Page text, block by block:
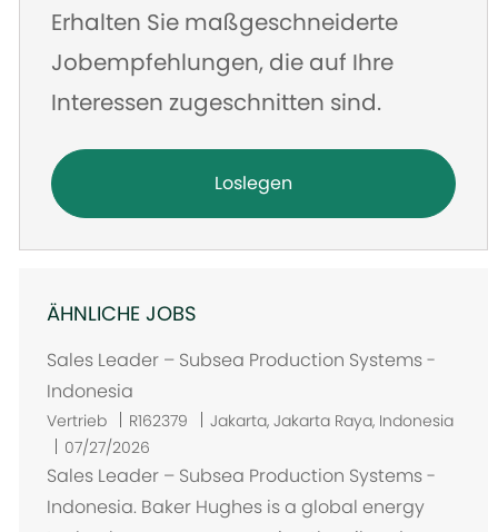
Erhalten Sie maßgeschneiderte
Jobempfehlungen, die auf Ihre
Interessen zugeschnitten sind.
Loslegen
ÄHNLICHE JOBS
Sales Leader – Subsea Production Systems -
Indonesia
Vertrieb R162379
O
t
Jakarta, Jakarta Raya, Indonesia
07/27/2026
Sales Leader – Subsea Production Systems -
Indonesia. Baker Hughes is a global energy